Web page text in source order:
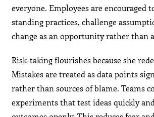
everyone. Employees are encouraged
standing practices, challenge
change as an opportunity rather than
Risk-taking flourishes because she
Mistakes are treated as data points
rather than sources of blame. Teams
experiments that test ideas quickly